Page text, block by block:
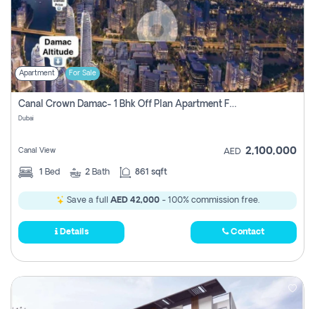
Apartment For Sale
Canal Crown Damac- 1 Bhk Off Plan Apartment For Sale In , Dubai
Dubai
Canal View AED 2,100,000
1 Bed 2 Bath 861 sqft
Save a full AED 42,000- 100% commission free.
Details Contact